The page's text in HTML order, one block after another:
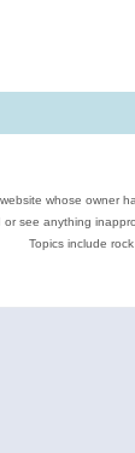
whose
see anything
Topics include